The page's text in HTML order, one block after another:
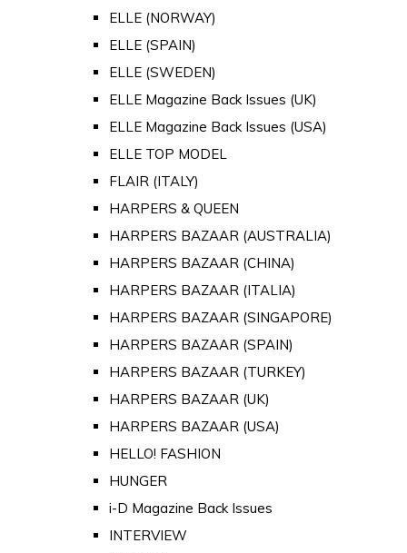
ELLE (NORWAY)
ELLE (SPAIN)
ELLE (SWEDEN)
ELLE Magazine Back Issues (UK)
ELLE Magazine Back Issues (USA)
ELLE TOP MODEL
FLAIR (ITALY)
HARPERS & QUEEN
HARPERS BAZAAR (AUSTRALIA)
HARPERS BAZAAR (CHINA)
HARPERS BAZAAR (ITALIA)
HARPERS BAZAAR (SINGAPORE)
HARPERS BAZAAR (SPAIN)
HARPERS BAZAAR (TURKEY)
HARPERS BAZAAR (UK)
HARPERS BAZAAR (USA)
HELLO! FASHION
HUNGER
i-D Magazine Back Issues
INTERVIEW